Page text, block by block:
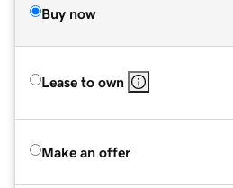
Buy now
Lease to own
Make an offer